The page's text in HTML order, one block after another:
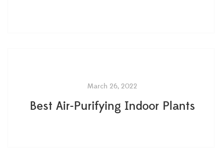
March 26, 2022
Best Air-Purifying Indoor Plants